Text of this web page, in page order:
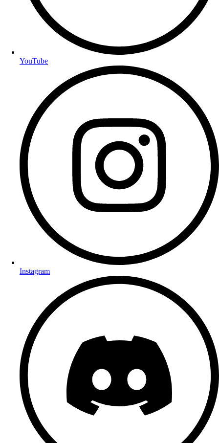
YouTube
Instagram